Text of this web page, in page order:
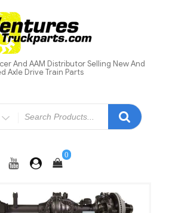
And AAM Distributor Selling New And
Axle Drive Train Parts
0